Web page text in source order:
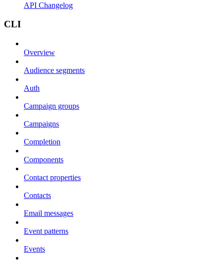
API Changelog
CLI
Overview
Audience segments
Auth
Campaign groups
Campaigns
Completion
Components
Contact properties
Contacts
Email messages
Event patterns
Events